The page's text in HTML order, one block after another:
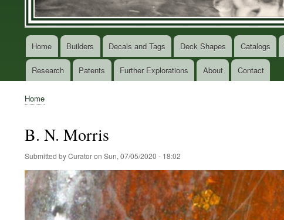
Main
navigation
Home Builders Decals and Tags Deck Shapes Catalogs
Research Patents Further Explorations About Contact
Breadcrumb
Home
B. N. Morris
Submitted byCuratoron Sun, 07/05/2020 - 18:02